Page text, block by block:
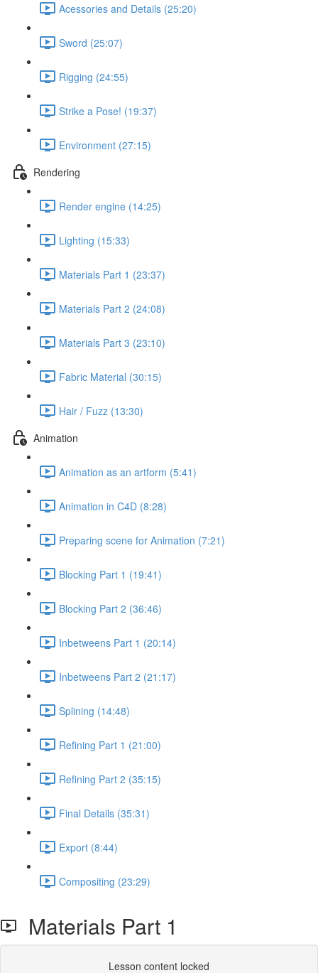
Acessories and Details (25:20)
Sword (25:07)
Rigging (24:55)
Strike a Pose! (19:37)
Environment (27:15)
Rendering
Render engine (14:25)
Lighting (15:33)
Materials Part 1 (23:37)
Materials Part 2 (24:08)
Materials Part 3 (23:10)
Fabric Material (30:15)
Hair / Fuzz (13:30)
Animation
Animation as an artform (5:41)
Animation in C4D (8:28)
Preparing scene for Animation (7:21)
Blocking Part 1 (19:41)
Blocking Part 2 (36:46)
Inbetweens Part 1 (20:14)
Inbetweens Part 2 (21:17)
Splining (14:48)
Refining Part 1 (21:00)
Refining Part 2 (35:15)
Final Details (35:31)
Export (8:44)
Compositing (23:29)
Materials Part 1
Lesson content locked